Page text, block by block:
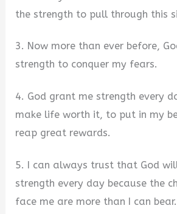
o
the strength to pull through this
3. Now more than ever before,
strength to conquer my fears.
4. God grant me strength every
make life worth it, to put in my
reap great rewards.
5. I can always trust that God
strength every day because the
face me are more than I can bear.